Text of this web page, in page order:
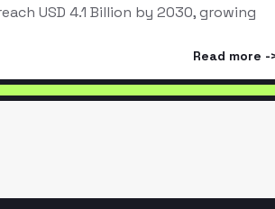
USD 4.1 Billion by 2030, growing
Read more